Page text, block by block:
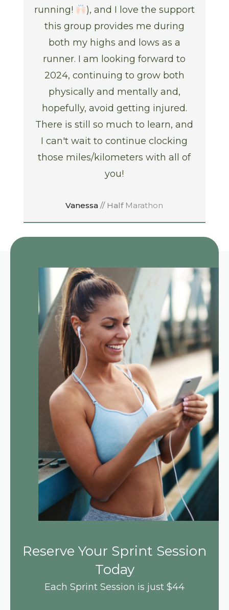
running!
), and I love the support
this group provides me during
both my highs and lows as a
runner. I am looking forward to
2024, continuing to grow both
physically and mentally and,
hopefully, avoid getting injured.
There is still so much to learn, and
I can't wait to continue clocking
those miles/kilometers with all of
you!
Vanessa // Half Marathon
Reserve Your Sprint Session
Today
Each Sprint Session is just $44